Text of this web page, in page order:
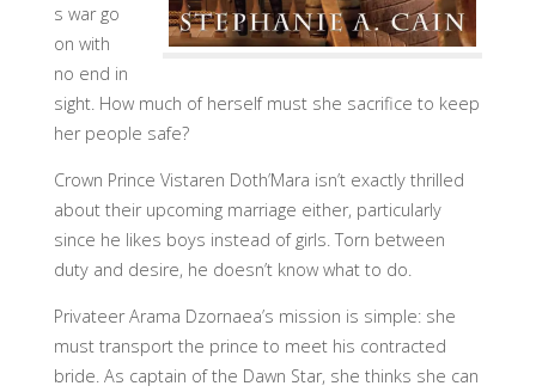
s war go
on with
no end in
sight. How much of herself must she sacrifice to keep
her people safe?
Crown Prince Vistaren Doth’Mara isn’t exactly thrilled
about their upcoming marriage either, particularly
since he likes boys instead of girls. Torn between
duty and desire, he doesn’t know what to do.
Privateer Arama Dzornaea’s mission is simple: she
must transport the prince to meet his contracted
bride. As captain of the Dawn Star, she thinks she can